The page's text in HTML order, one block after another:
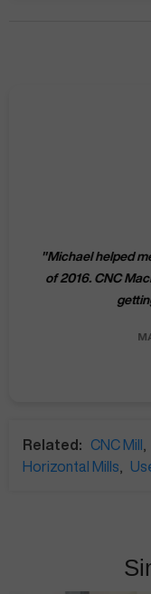
Michael helped
of 2016. CNC
Related: CNC Mill
Horizontal Mills